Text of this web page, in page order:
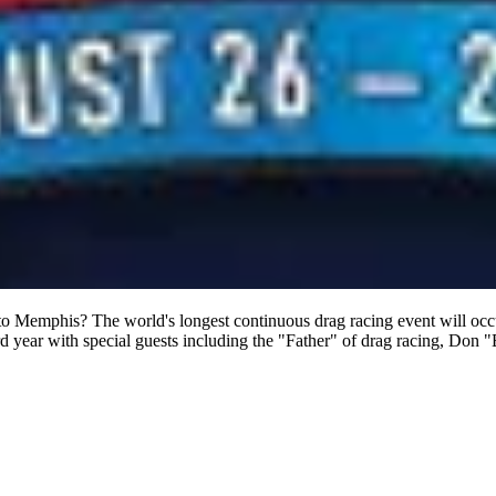
The world's longest continuous drag racing event will
year with special guests including the "Father" of drag racing, Don